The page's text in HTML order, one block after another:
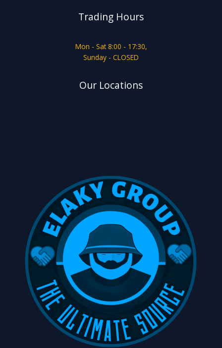
Trading Hours
Mon - Sat 8:00 - 17:30,
Sunday - CLOSED
Our Locations